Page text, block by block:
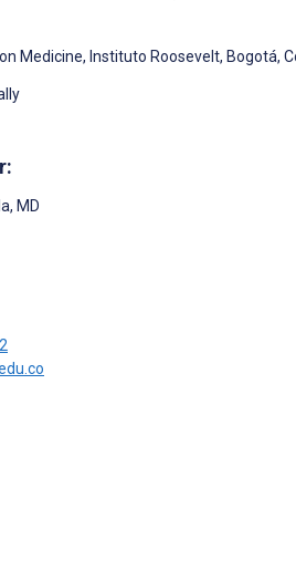
Medicine, Instituto Roosevelt, Bogotá,
, MD